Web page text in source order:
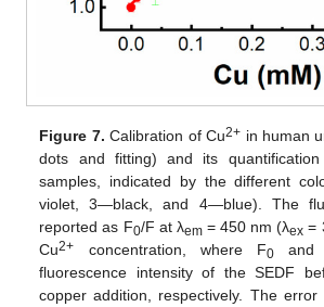
Figure 7. Calibration of Cu2+ in human
dots and fitting) and its
samples, indicated by the different
violet, 3—black, and 4—blue). The
reported as F0/F at λem= 450 nm (λex =
Cu2+ concentration, where F0and
fluorescence intensity of the SEDF
copper addition, respectively. The